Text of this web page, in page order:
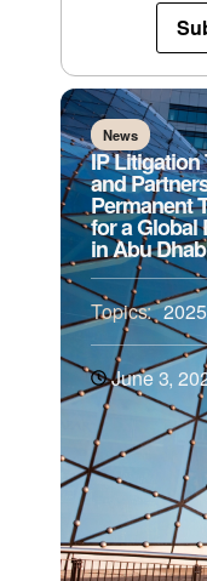
News
IP Litigation
and
Permanent
for a Global
in Abu
Topics: 2025
June 3,